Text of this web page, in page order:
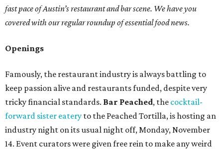
fast pace of Austin’s restaurant and bar scene. We have you
covered with our regular roundup of essential food news.
Openings
Famously, the restaurant industry is always battling to
keep passion alive and restaurants funded, despite very
tricky financial standards. Bar Peached, the cocktail-
forward sister eatery to the Peached Tortilla, is hosting an
industry night on its usual night off, Monday, November
14. Event curators were given free rein to make any weird